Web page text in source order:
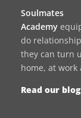
Soulmates
Academy
do
they can turn
home, at
Read our